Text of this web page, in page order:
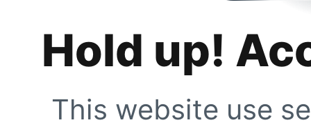
Hold up!
This website use